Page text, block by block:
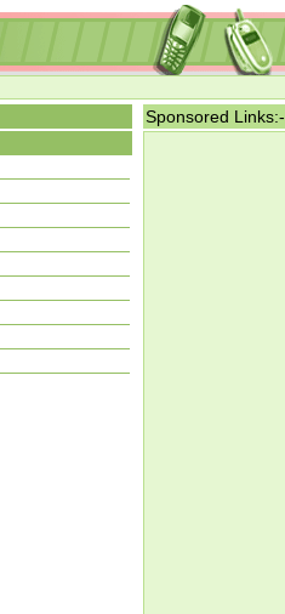
Sponsored Links:-